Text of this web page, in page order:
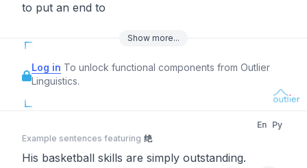
to put an end to
Show more...
Log in To unlock functional components from Outlier
Linguistics.
Example sentences featuring 绝
En Py
His basketball skills are simply outstanding.